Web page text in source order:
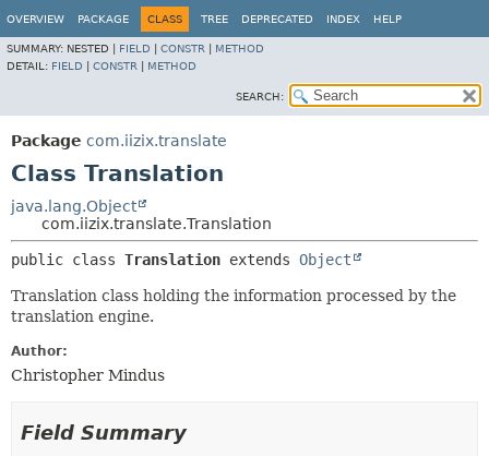
OVERVIEW PACKAGE CLASS TREE DEPRECATED INDEX HELP
SUMMARY: NESTED | FIELD CONSTR
METHOD
DETAIL: FIELD CONSTR METHOD
SEARCH:
Package com.iizix.translate
Class Translation
java.lang.Object
com.iizix.translate.Translation
public class Translation extends Object
Translation class holding the information processed by the
translation engine.
Author:
Christopher Mindus
Field Summary